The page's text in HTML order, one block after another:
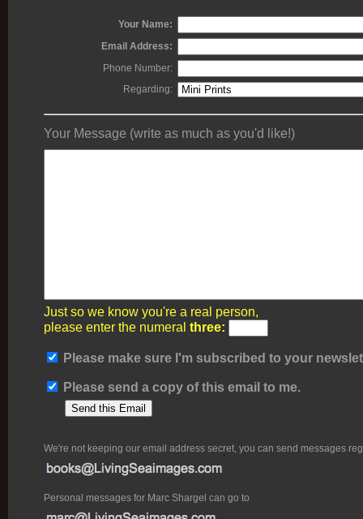
Your Name:
Email Address:
Phone Number:
Regarding:
Your Message (write as much as you'd like!)
Just so we know you're a real person,
please enter the numeral three:
Please make sure I'm subscribed to your
Please send a copy of this email to me.
We're not keeping our email address secret, you can send messages
Personal messages for Marc Shargel can go to